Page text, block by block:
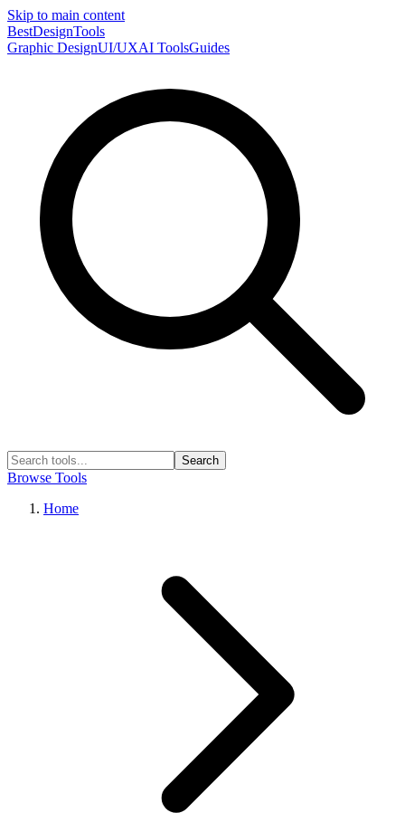
Skip to main content
BestDesignTools
Graphic DesignUI/UXAI ToolsGuides
Search
Browse Tools
Home